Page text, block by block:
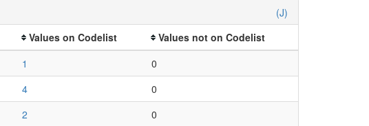
(J)
Values on Codelist
Values not on Codelist
1
0
4
0
2
0